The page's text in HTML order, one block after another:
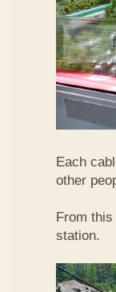
Each
other
From
station.